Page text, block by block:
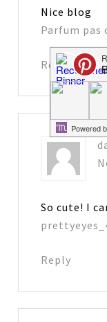
Nice blog
Parfum pas
Reply
So cute! I
Reply